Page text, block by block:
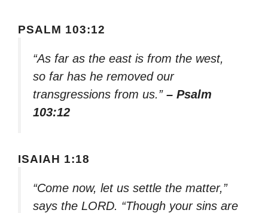
PSALM 103:12
“As far as the east is from the west,
so far has he removed our
transgressions from us.” – Psalm
103:12
ISAIAH 1:18
“Come now, let us settle the matter,”
says the LORD. “Though your sins are